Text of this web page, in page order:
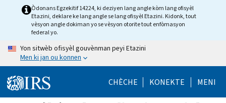
Òdonans Egzekitif 14224, ki deziyen lang angle kòm lang ofisyèl
Etazini, deklare ke lang angle se lang ofisyèl Etazini. Kidonk, tout
vèsyon angle dokiman yo se vèsyon otorite tout enfòmasyon
federal yo.
Yon sitwèb ofisyèl gouvènman peyi Etazini
Men ki jan ou konnen
CHÈCHE KONEKTE MENI